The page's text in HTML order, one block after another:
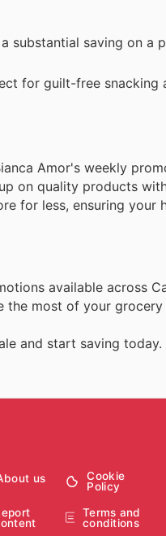
substantial saving on a
for guilt-free snacking
Amor's weekly
on quality products
for less, ensuring your
available across
the most of your grocery
and start saving today.
us
Cookie
Policy
Terms and
conditions